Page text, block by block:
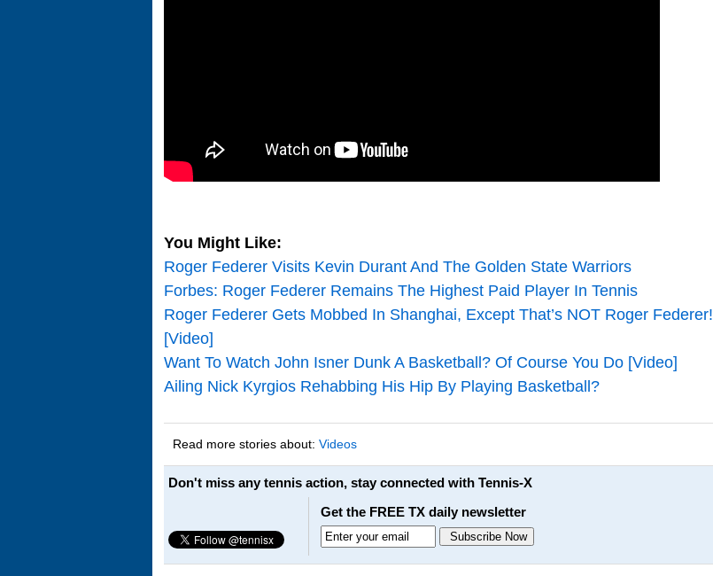
You Might Like:
Roger Federer Visits Kevin Durant And The Golden State Warriors
Forbes: Roger Federer Remains The Highest Paid Player In Tennis
Roger Federer Gets Mobbed In Shanghai, Except That’s NOT Roger Federer!
[Video]
Want To Watch John Isner Dunk A Basketball? Of Course You Do [Video]
Ailing Nick Kyrgios Rehabbing His Hip By Playing Basketball?
Read more stories about: Videos
Don't miss any tennis action, stay connected with Tennis-X
Get the FREE TX daily newsletter